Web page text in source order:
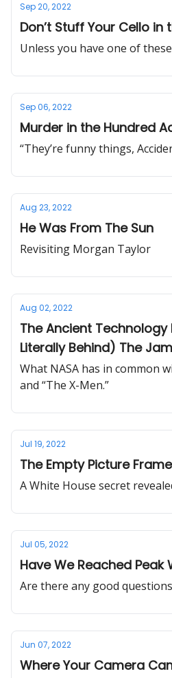
Sep 20, 2022
Don’t Stuff Your Cello in
Unless you have one of
Sep 06, 2022
Murder in the Hundred
“They’re funny things,
Aug 23, 2022
He Was From The Sun
Revisiting Morgan Taylor
Aug 02, 2022
The Ancient Technology
Literally Behind) The
Telescope
What NASA has in common
and “The X-Men.”
Jul 19, 2022
The Empty Picture
A White House secret
Jul 05, 2022
Have We Reached Peak
Are there any good
Jun 07, 2022
Where Your Camera